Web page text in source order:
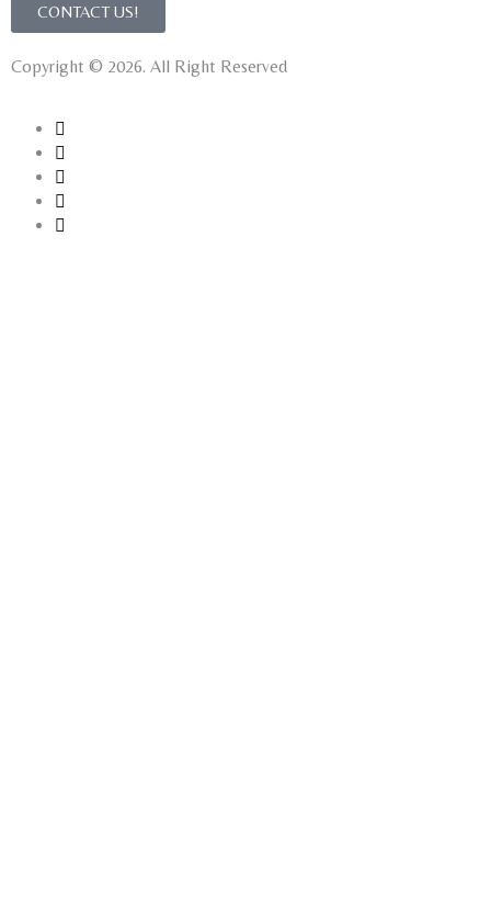
CONTACT US!
Copyright © 2026. All Right Reserved